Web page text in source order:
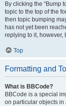
By clicking the “Bump
topic to the top of the
then topic bumping
has not yet been
replying to it, however,
Top
Formatting and
What is BBCode?
BBCode is a special
on particular objects in